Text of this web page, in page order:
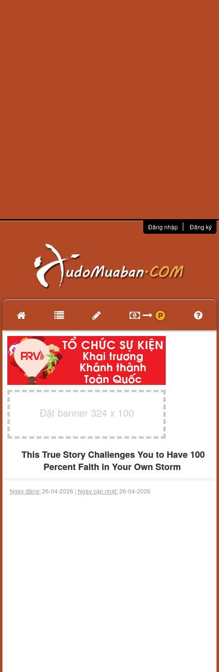
Đăng nhập Đăng ký
Đặt banner 324 x 100
This True Story Challenges You to Have 100
Percent Faith in Your Own Storm
Ngày đăng:26-04-2026 | Ngày cập nhật:26-04-2026